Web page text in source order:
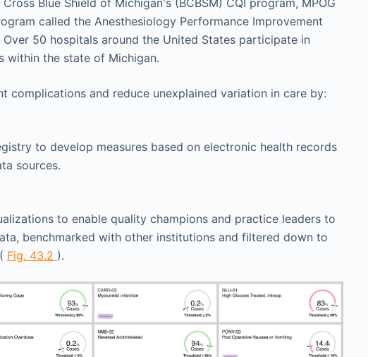
called the Anesthesiology Performance Improvement
Over 50 hospitals around the United States participate in
within the state of Michigan.
complications and reduce unexplained variation in care by:
to develop measures based on electronic health records
sources.
to enable quality champions and practice leaders to
benchmarked with other institutions and filtered down to
Fig. 43.2 ).